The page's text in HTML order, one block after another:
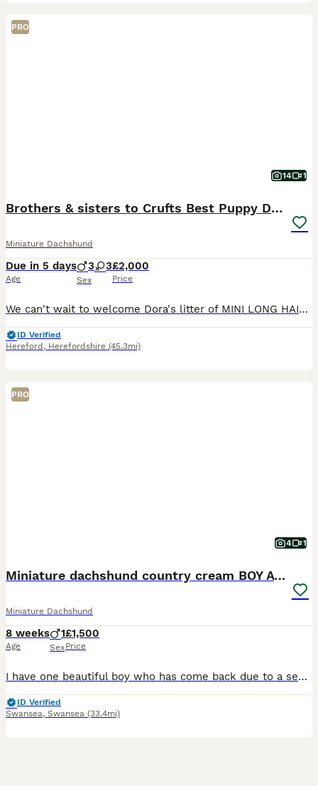
PRO
14 1
Brothers & sisters to Crufts Best Puppy Dog 2025
Miniature Dachshund
Due in 5 days
Age
3 3
Sex
£2,000
Price
We can't wait to welcome Dora's litter of MINI LONG HAIRED DACHSHUNDS to the world in August - the pups will be full siblings to Revdvicki's Theodore who was Crufts Best Puppy Dog last year. (his ful
ID Verified
Hereford , Herefordshire (45.3mi)
PRO
4 1
Miniature dachshund country cream BOY AVAILABLE
Miniature Dachshund
8 weeks
Age
1
Sex
£1,500
Price
I have one beautiful boy who has come back due to a severe allergy absolutely beautiful, healthy boy ready for his forever home. Initial deposit has been taken from the new price.. Mum and Dad are hea
ID Verified
Swansea, Swansea (33.4mi)